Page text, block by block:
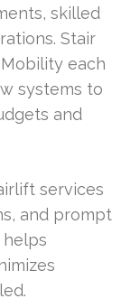
skilled
Stair
each
systems to
and
services
and prompt